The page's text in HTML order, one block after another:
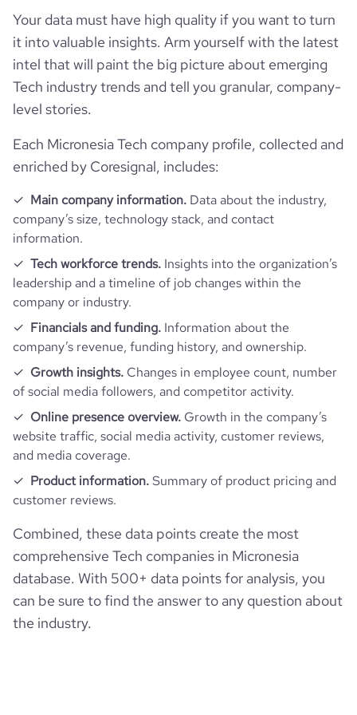
Your data must have high quality if you want to turn
it into valuable insights. Arm yourself with the latest
intel that will paint the big picture about emerging
Tech industry trends and tell you granular, company-
level stories.
Each Micronesia Tech company profile, collected and
enriched by Coresignal, includes:
Main company information. Data about the industry,
company’s size, technology stack, and contact
information.
Tech workforce trends. Insights into the organization’s
leadership and a timeline of job changes within the
company or industry.
Financials and funding. Information about the
company’s revenue, funding history, and ownership.
Growth insights. Changes in employee count, number
of social media followers, and competitor activity.
Online presence overview. Growth in the company’s
website traffic, social media activity, customer reviews,
and media coverage.
Product information.Summary of product pricing and
customer reviews.
Combined, these data points create the most
comprehensive Tech companies in Micronesia
database. With 500+ data points for analysis, you
can be sure to find the answer to any question about
the industry.